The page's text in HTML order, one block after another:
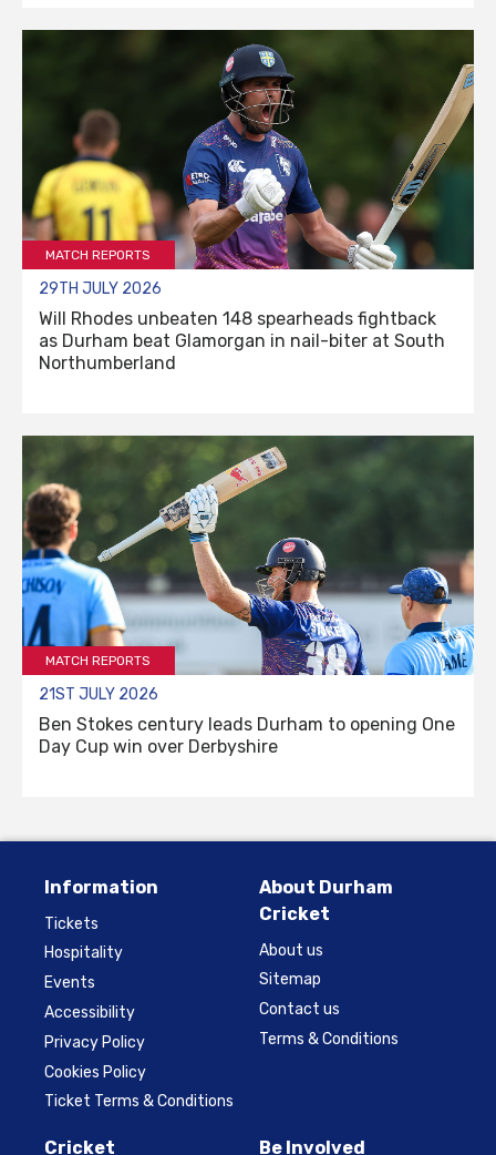
MATCH REPORTS
29TH JULY 2026
Will Rhodes unbeaten 148 spearheads fightback
as Durham beat Glamorgan in nail-biter at South
Northumberland
MATCH REPORTS
21ST JULY 2026
Ben Stokes century leads Durham to opening One
Day Cup win over Derbyshire
Information
Tickets
Hospitality
Events
Accessibility
Privacy Policy
Cookies Policy
Ticket Terms & Conditions
About Durham
Cricket
About us
Sitemap
Contact us
Terms & Conditions
Cricket Be Involved